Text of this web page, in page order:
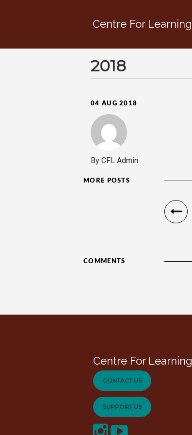
Centre For Learning
2018
04 AUG 2018
By CFL Admin
MORE POSTS
COMMENTS
Centre For Learning
CONTACT US
SUPPORT US